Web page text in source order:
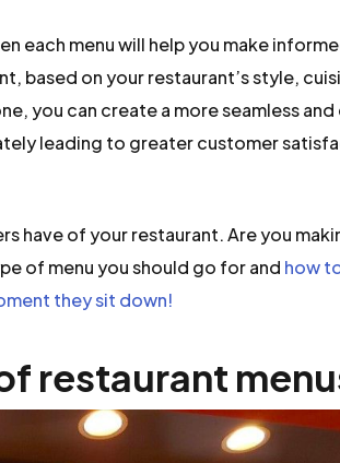
each menu will help you make
based on your restaurant’s style,
you can create a more seamless
leading to greater customer
have of your restaurant. Are you
of menu you should go for and how
they sit down!
restaurant